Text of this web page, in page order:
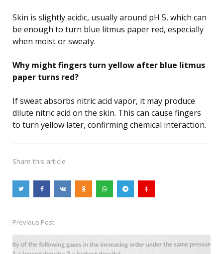
Skin is slightly acidic, usually around pH 5, which can
be enough to turn blue litmus paper red, especially
when moist or sweaty.
Why might fingers turn yellow after blue litmus
paper turns red?
If sweat absorbs nitric acid vapor, it may produce
dilute nitric acid on the skin. This can cause fingers
to turn yellow later, confirming chemical interaction.
Share this article
Post
navigation
Previous Post